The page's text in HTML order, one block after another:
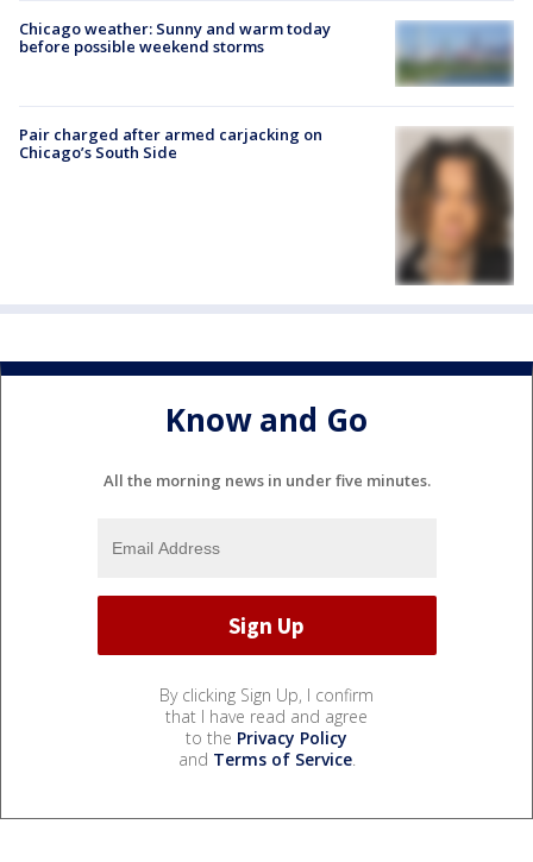
Chicago weather: Sunny and warm today
before possible weekend storms
Pair charged after armed carjacking on
Chicago’s South Side
Know and Go
All the morning news in under five minutes.
By clicking Sign Up, I confirm
that I have read and agree
to the Privacy Policy
and Terms of Service.